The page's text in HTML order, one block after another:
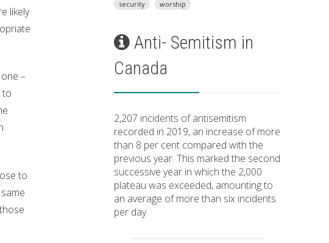
likely
–
to
to
security
worship
Anti- Semitism in
Canada
2,207 incidents of antisemitism
recorded in 2019, an increase of more
than 8 per cent compared with the
previous year. This marked the second
successive year in which the 2,000
plateau was exceeded, amounting to
an average of more than six incidents
per day